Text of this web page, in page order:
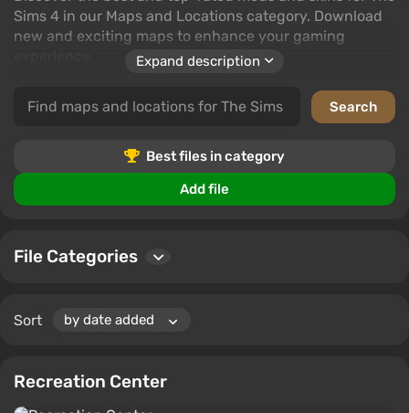
Sims 4 in our Maps and Locations category. Download
new and exciting maps to enhance your gaming
Our collection features a wide variety of maps and
locations that bring fresh challenges and environments
creations or the most popular downloads, you'll find
something to suit your playstyle.
Join our community to leave comments, rate your
enthusiasts. Stay updated with the newest additions
and transform your gameplay.
Expand description
Best files in category
Add file
File Categories
Sort
Recreation Center